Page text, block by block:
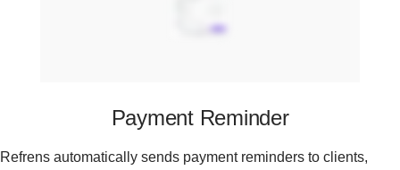
Payment Reminder
Refrens automatically sends payment reminders to clients,